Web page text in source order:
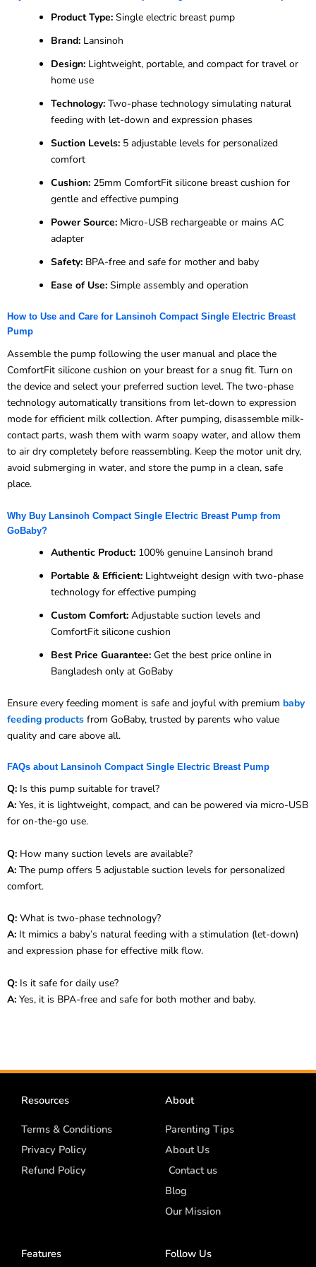
Product Type: Single electric breast pump
Brand: Lansinoh
Design: Lightweight, portable, and compact for travel or
home use
Technology: Two-phase technology simulating natural
feeding with let-down and expression phases
Suction Levels: 5 adjustable levels for personalized
comfort
Cushion: 25mm ComfortFit silicone breast cushion for
gentle and effective pumping
Power Source: Micro-USB rechargeable or mains AC
adapter
Safety: BPA-free and safe for mother and baby
Ease of Use: Simple assembly and operation
How to Use and Care for Lansinoh Compact Single Electric Breast
Pump
Assemble the pump following the user manual and place the
ComfortFit silicone cushion on your breast for a snug fit. Turn on
the device and select your preferred suction level. The two-phase
technology automatically transitions from let-down to expression
mode for efficient milk collection. After pumping, disassemble milk-
contact parts, wash them with warm soapy water, and allow them
to air dry completely before reassembling. Keep the motor unit dry,
avoid submerging in water, and store the pump in a clean, safe
place.
Why Buy Lansinoh Compact Single Electric Breast Pump from
GoBaby?
Authentic Product: 100% genuine Lansinoh brand
Portable & Efficient: Lightweight design with two-phase
technology for effective pumping
Custom Comfort: Adjustable suction levels and
ComfortFit silicone cushion
Best Price Guarantee: Get the best price online in
Bangladesh only at GoBaby
Ensure every feeding moment is safe and joyful with premium baby
feeding products from GoBaby, trusted by parents who value
quality and care above all.
FAQs about Lansinoh Compact Single Electric Breast Pump
Q: Is this pump suitable for travel?
A: Yes, it is lightweight, compact, and can be powered via micro-USB
for on-the-go use.
Q: How many suction levels are available?
A: The pump offers 5 adjustable suction levels for personalized
comfort.
Q: What is two-phase technology?
A: It mimics a baby’s natural feeding with a stimulation (let-down)
and expression phase for effective milk flow.
Q: Is it safe for daily use?
A: Yes, it is BPA-free and safe for both mother and baby.
Resources
Terms & Conditions
Privacy Policy
Refund Policy
About
Parenting Tips
About Us
Contact us
Blog
Our Mission
Features Follow Us